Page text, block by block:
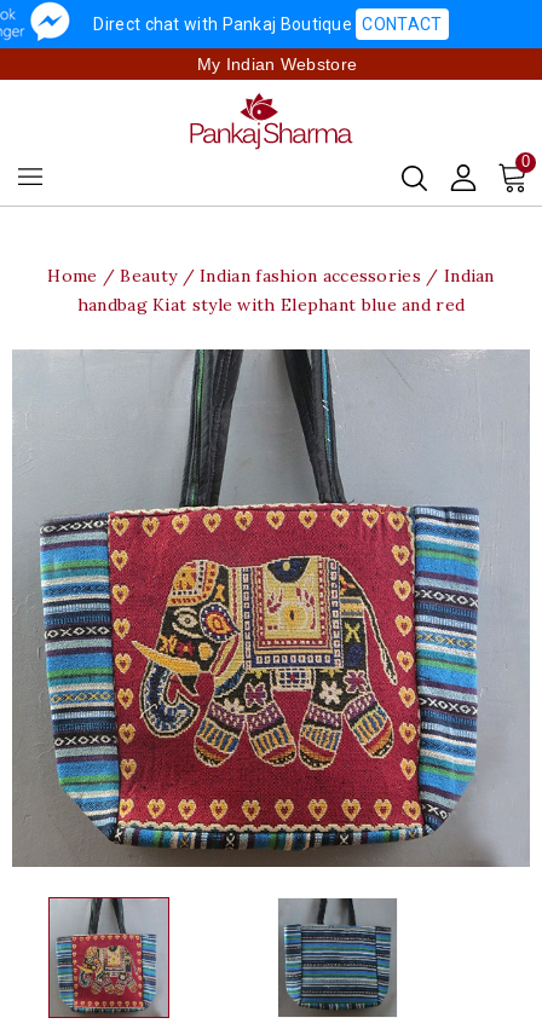
Direct chat with Pankaj Boutique CONTACT
My Indian Webstore
0
Home Beauty Indian fashion accessories
Indian
handbag Kiat style with Elephant blue and red